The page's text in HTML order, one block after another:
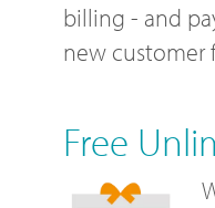
billing - and
new customer
Free